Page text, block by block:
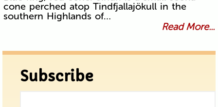
cone perched atop Tindfjallajökull in the
southern Highlands of…
Read More...
Subscribe